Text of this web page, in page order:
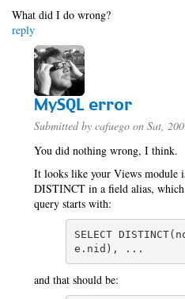
What did I do wrong?
reply
MySQL error
Submitted by cafuego on Sat,
You did nothing wrong, I think.
It looks like your Views module
DISTINCT in a field alias,
query starts with:
SELECT
e.nid), ...
and that should be: